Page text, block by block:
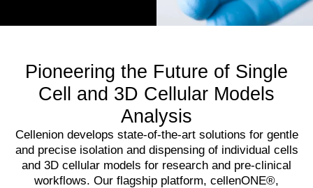
Pioneering the Future of Single
Cell and 3D Cellular Models
Analysis
Cellenion develops state-of-the-art solutions for gentle
and precise isolation and dispensing of individual cells
and 3D cellular models for research and pre-clinical
workflows. Our flagship platform, cellenONE®,